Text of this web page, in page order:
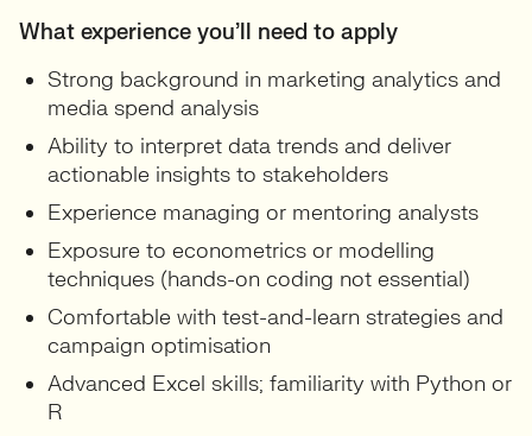
What experience you’ll need to apply
Strong background in marketing analytics and
media spend analysis
Ability to interpret data trends and deliver
actionable insights to stakeholders
Experience managing or mentoring analysts
Exposure to econometrics or modelling
techniques (hands-on coding not essential)
Comfortable with test-and-learn strategies and
campaign optimisation
Advanced Excel skills; familiarity with Python or
R